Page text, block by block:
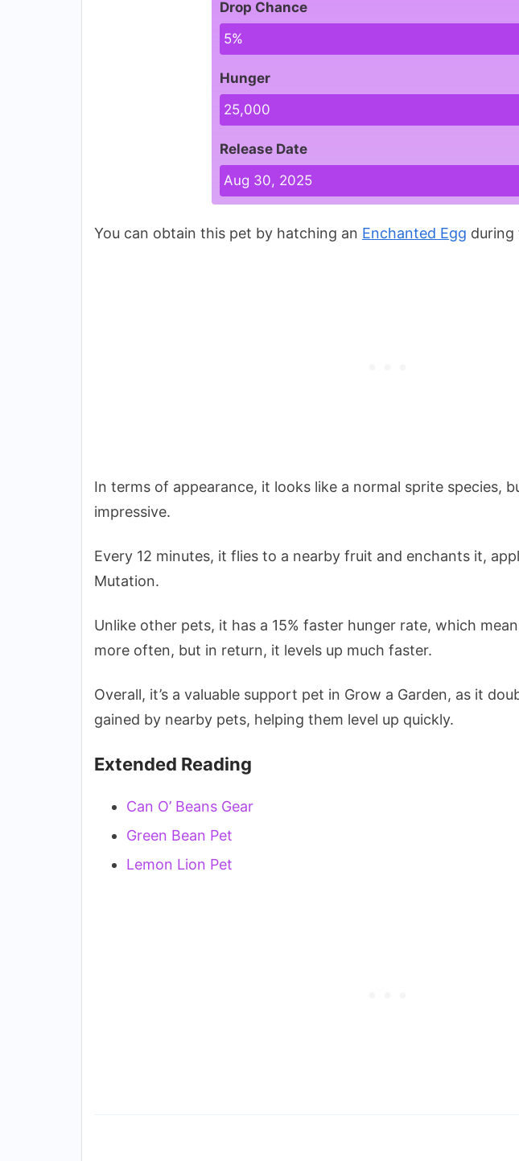
Drop Chance
5%
Hunger
25,000
Release Date
Aug 30, 2025
You can obtain this pet by hatching an Enchanted Egg during
In terms of appearance, it looks like a normal sprite species,
impressive.
Every 12 minutes, it flies to a nearby fruit and enchants it,
Mutation.
Unlike other pets, it has a 15% faster hunger rate, which
more often, but in return, it levels up much faster.
Overall, it’s a valuable support pet in Grow a Garden, as it
gained by nearby pets, helping them level up quickly.
Extended Reading
Can O’ Beans Gear
Green Bean Pet
Lemon Lion Pet